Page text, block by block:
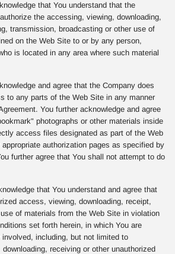
that You understand that the
the accessing, viewing, downloading,
transmission, broadcasting or other use of
on the Web Site to or by any person,
is located in any area where such material
and agree that the Company does
to any parts of the Web Site in any manner
You further acknowledge and agree
photographs or other materials inside
access files designated as part of the Web
authorization pages as specified by
further agree that You shall not attempt to do
that You understand and agree that
access, viewing, downloading, receipt,
of materials from the Web Site in violation
set forth herein, in which You are
including, but not limited to
receiving or other unauthorized